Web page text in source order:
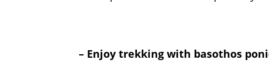
– Enjoy trekking with basothos